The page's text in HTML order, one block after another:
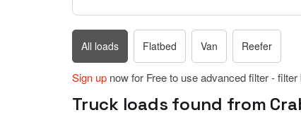
All loads Flatbed Van Reefer
Sign up now for Free to use advanced filter -
Truck loads found from